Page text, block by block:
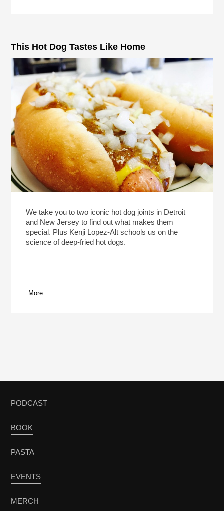
This Hot Dog Tastes Like Home
We take you to two iconic hot dog joints in Detroit
and New Jersey to find out what makes them
special. Plus Kenji Lopez-Alt schools us on the
science of deep-fried hot dogs.
More
PODCAST
BOOK
PASTA
EVENTS
MERCH